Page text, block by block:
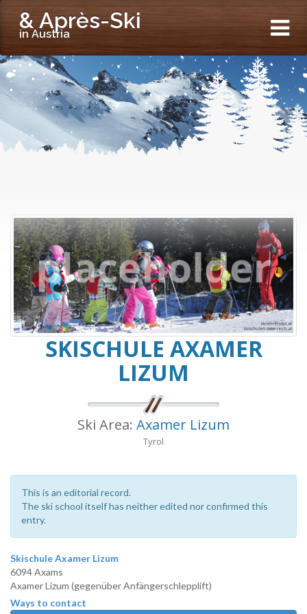
& Après-Ski
in Austria
SKISCHULE AXAMER
LIZUM
Ski Area: Axamer Lizum
Tyrol
This is an editorial record.
The ski school itself has neither edited nor confirmed this
entry.
Skischule Axamer Lizum
6094 Axams
Axamer Lizum (gegenüber Anfängerschlepplift)
Ways to contact